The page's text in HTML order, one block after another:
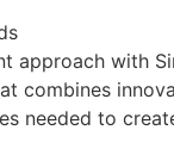
approach with
combines
needed to